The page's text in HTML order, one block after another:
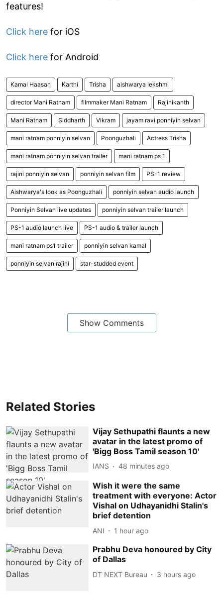
features!
Click here for iOS
Click here for Android
Kamal Haasan Karthi Trisha aishwarya lekshmi
director Mani Ratnam filmmaker Mani Ratnam Rajinikanth
Mani Ratnam Siddharth Vikram jayam ravi ponniyin selvan
mani ratnam ponniyin selvan Poonguzhali Actress Trisha
mani ratnam ponniyin selvan trailer mani ratnam ps 1
rajini ponniyin selvan ponniyin selvan film PS-1 review
Aishwarya's look as Poonguzhali ponniyin selvan audio launch
Ponniyin Selvan live updates ponniyin selvan trailer launch
PS-1 audio launch live PS-1 audio & trailer launch
mani ratnam ps1 trailer ponniyin selvan kamal
ponniyin selvan rajini star-studded event
Show Comments
Related Stories
Vijay Sethupathi flaunts a new
avatar in the latest promo of
'Bigg Boss Tamil season 10'
IANS 48 minutes ago
Wish it were the same
treatment with everyone: Actor
Vishal on Udhayanidhi Stalin's
brief detention
ANI 1 hour ago
Prabhu Deva honoured by City
of Dallas
DT NEXT Bureau 3 hours ago